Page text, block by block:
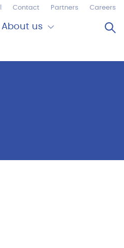
Contact Partners Careers
About us
us